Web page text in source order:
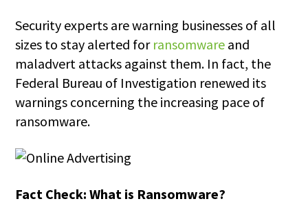
Security experts are warning businesses of all
sizes to stay alerted for ransomware and
maladvert attacks against them. In fact, the
Federal Bureau of Investigation renewed its
warnings concerning the increasing pace of
ransomware.
Fact Check: What is Ransomware?